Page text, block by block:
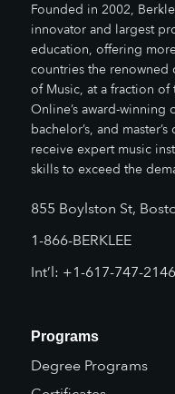
Founded in 2002,
innovator and largest
education, offering
countries the
of Music, at a fraction
Online’s award-winning
bachelor’s, and
receive expert music
skills to exceed the
855 Boylston St,
1-866-BERKLEE
Int’l: +1-617-747-2146
Programs
Degree Programs